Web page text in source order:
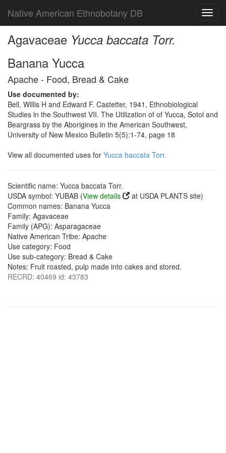
Native American Ethnobotany DB
Agavaceae Yucca baccata Torr.
Banana Yucca
Apache - Food, Bread & Cake
Use documented by:
Bell, Willis H and Edward F. Castetter, 1941, Ethnobiological
Studies in the Southwest VII. The Utilization of of Yucca, Sotol and
Beargrass by the Aborigines in the American Southwest,
University of New Mexico Bulletin 5(5):1-74, page 18
View all documented uses for Yucca baccata Torr.
Scientific name: Yucca baccata Torr.
USDA symbol: YUBAB (View details
at USDA PLANTS site)
Common names: Banana Yucca
Family: Agavaceae
Family (APG): Asparagaceae
Native American Tribe: Apache
Use category: Food
Use sub-category: Bread & Cake
Notes: Fruit roasted, pulp made into cakes and stored.
RECRD: 40469 id: 43783